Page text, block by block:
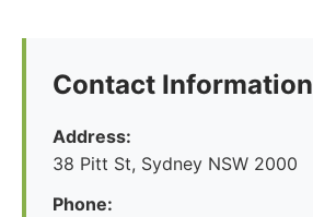
Contact Information
Address:
38 Pitt St, Sydney NSW 2000
Phone: